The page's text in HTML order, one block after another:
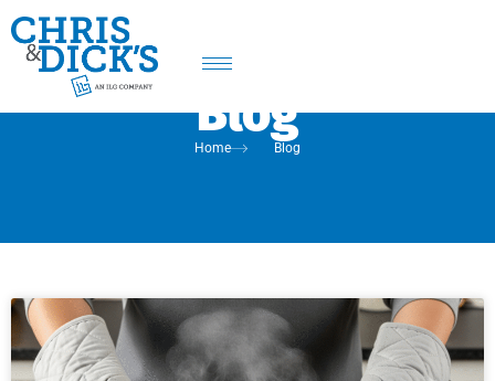
Blog
Home Blog